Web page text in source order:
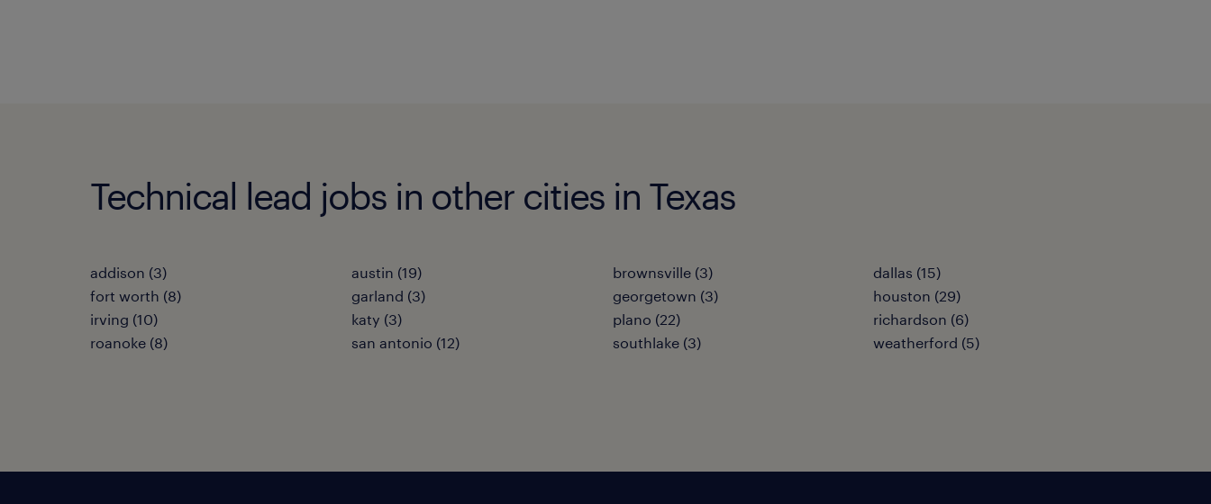
Technical lead jobs in other cities in Texas
addison (3) austin (19) brownsville (3)
dallas (15)
fort worth (8)
garland (3) georgetown (3)
houston (29)
irving (10)
katy (3) plano (22)
richardson (6)
roanoke (8)
san antonio (12) southlake (3) weatherford (5)